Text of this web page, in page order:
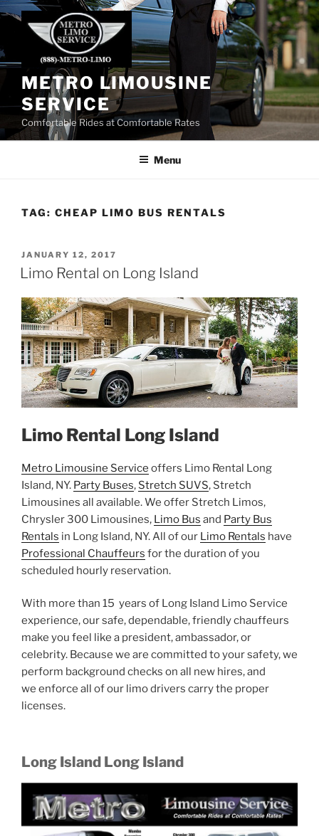
Skip
METRO LIMOUSINE
SERVICE
Comfortable Rides at Comfortable Rates
Menu
TAG: CHEAP LIMO BUS RENTALS
POSTED
ON
JANUARY 12, 2017
Limo Rental on Long Island
Limo Rental Long Island
Metro Limousine Service offers Limo Rental Long
Island, NY. Party Buses, Stretch SUVS, Stretch
Limousines all available. We offer Stretch Limos,
Chrysler 300 Limousines, Limo Bus and Party Bus
Rentals in Long Island, NY. All of our Limo Rentals have
Professional Chauffeurs for the duration of you
scheduled hourly reservation.
With more than 15 years of Long Island Limo Service
experience, our safe, dependable, friendly chauffeurs
make you feel like a president, ambassador, or
celebrity. Because we are committed to your safety, we
perform background checks on all new hires, and
we enforce all of our limo drivers carry the proper
licenses.
Long Island Long Island